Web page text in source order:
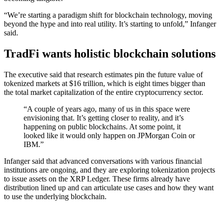
“We’re starting a paradigm shift for blockchain technology, moving
beyond the hype and into real utility. It’s starting to unfold,” Infanger
said.
TradFi wants holistic blockchain solutions
The executive said that research estimates pin the future value of
tokenized markets at $16 trillion, which is eight times bigger than
the total market capitalization of the entire cryptocurrency sector.
“A couple of years ago, many of us in this space were
envisioning that. It’s getting closer to reality, and it’s
happening on public blockchains. At some point, it
looked like it would only happen on JPMorgan Coin or
IBM.”
Infanger said that advanced conversations with various financial
institutions are ongoing, and they are exploring tokenization projects
to issue assets on the XRP Ledger. These firms already have
distribution lined up and can articulate use cases and how they want
to use the underlying blockchain.